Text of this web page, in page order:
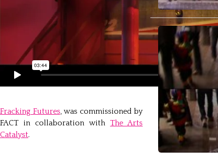
Fracking Futures, was commissioned by
FACT in collaboration withThe Arts
Catalyst.